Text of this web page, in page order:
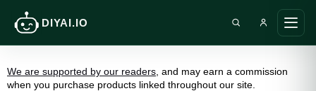
DIYAI.IO
main
Search DIY AI
We are supported by our readers , and may earn a commission
when you purchase products linked throughout our site.